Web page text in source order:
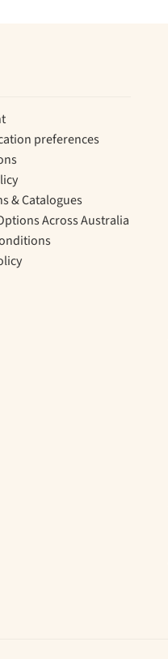
preferences
& Catalogues
Across Australia